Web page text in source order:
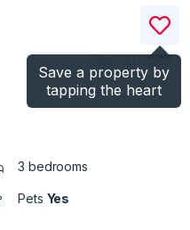
Save a property by
tapping the heart
)
3 bedrooms
Pets Yes